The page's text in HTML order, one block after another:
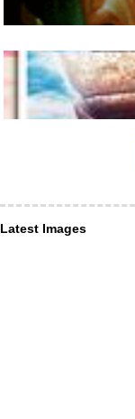
Latest Images